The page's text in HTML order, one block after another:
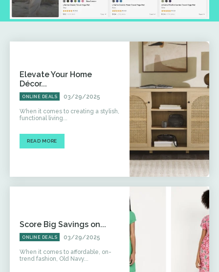
Elevate Your Home
Décor...
ONLINE DEALS 03/29/2025
When it comes to creating a stylish,
functional living...
READ MORE
Score Big Savings on...
ONLINE DEALS 03/29/2025
When it comes to affordable, on-
trend fashion, Old Navy...